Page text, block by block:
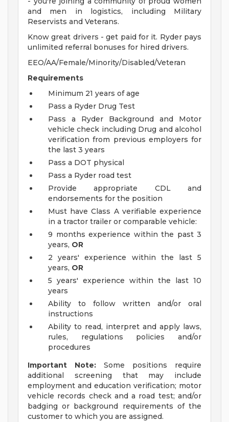
and men in logistics, including Military
Reservists and Veterans.
Know great drivers - get paid for it. Ryder pays
unlimited referral bonuses for hired drivers.
EEO/AA/Female/Minority/Disabled/Veteran
Requirements
Minimum 21 years of age
Pass a Ryder Drug Test
Pass a Ryder Background and Motor
vehicle check including Drug and alcohol
verification from previous employers for
the last 3 years
Pass a DOT physical
Pass a Ryder road test
Provide appropriate CDL and
endorsements for the position
Must have Class A verifiable experience
in a tractor trailer or comparable vehicle:
9 months experience within the past 3
years, OR
2 years' experience within the last 5
years, OR
5 years' experience within the last 10
years
Ability to follow written and/or oral
instructions
Ability to read, interpret and apply laws,
rules, regulations policies and/or
procedures
Important Note: Some positions require
additional screening that may include
employment and education verification; motor
vehicle records check and a road test; and/or
badging or background requirements of the
customer to which you are assigned.